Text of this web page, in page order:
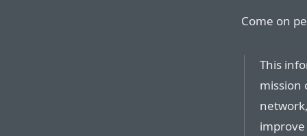
Come on
This
mission